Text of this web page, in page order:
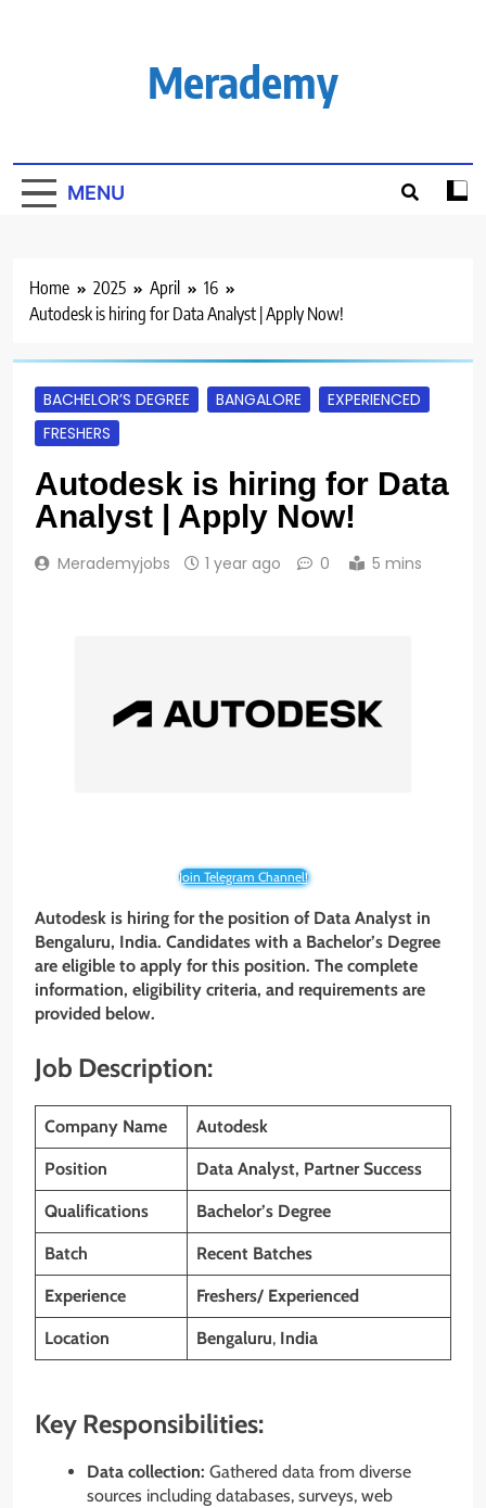
Merademy
MENU
Home 2025 April
16
Autodesk is hiring for Data Analyst | Apply Now!
BACHELOR’S DEGREE BANGALORE
EXPERIENCED
FRESHERS
Autodesk is hiring for Data
Analyst | Apply Now!
Merademyjobs 1 year ago 0 5 mins
Join Telegram Channel!
Autodesk is hiring for the position of Data Analyst in
Bengaluru, India. Candidates with a Bachelor’s Degree
are eligible to apply for this position. The complete
information, eligibility criteria, and requirements are
provided below.
Job Description:
Company Name Autodesk
Position Data Analyst, Partner Success
Qualifications Bachelor’s Degree
Batch Recent Batches
Experience Freshers/ Experienced
Location Bengaluru, India
Key Responsibilities:
Data collection: Gathered data from diverse
sources including databases, surveys, web